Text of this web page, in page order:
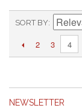
SORT BY
2 3 4
NEWSLETTER